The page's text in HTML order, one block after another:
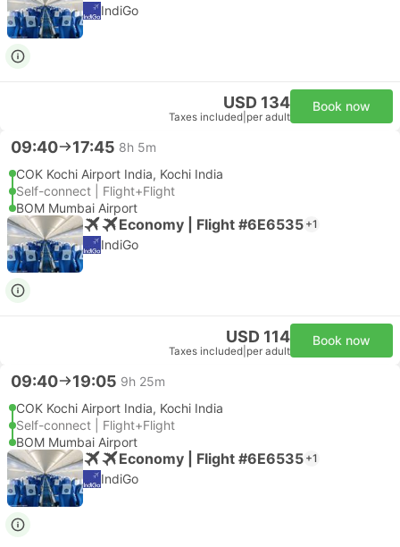
IndiGo
USD 134
Taxes included per adult
Book now
09:40 17:45 8h 5m
COK Kochi Airport India, Kochi India
Self-connect | Flight+Flight
BOM Mumbai Airport
Economy | Flight #6E6535 +1
IndiGo
USD 114
Taxes included per adult
Book now
09:40 19:05 9h 25m
COK Kochi Airport India, Kochi India
Self-connect | Flight+Flight
BOM Mumbai Airport
Economy | Flight #6E6535 +1
IndiGo